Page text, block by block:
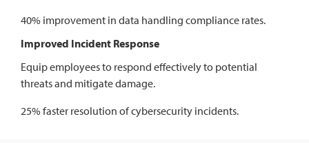
40% improvement in data handling compliance rates.
Improved Incident Response
Equip employees to respond effectively to potential
threats and mitigate damage.
25% faster resolution of cybersecurity incidents.